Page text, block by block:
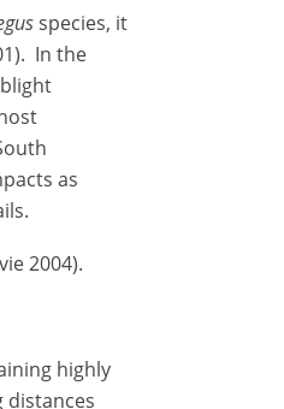
species, it
In the
as
2004).
highly
distances